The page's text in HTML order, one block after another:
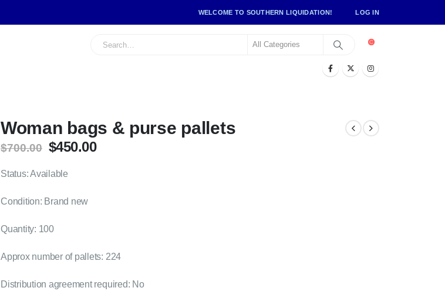
WELCOME TO SOUTHERN LIQUIDATION! LOG IN
Woman bags & purse pallets
$700.00 Original
was:
$450.00Current
Status: Available
Condition: Brand new
Quantity: 100
Approx number of pallets: 224
Distribution agreement required: No